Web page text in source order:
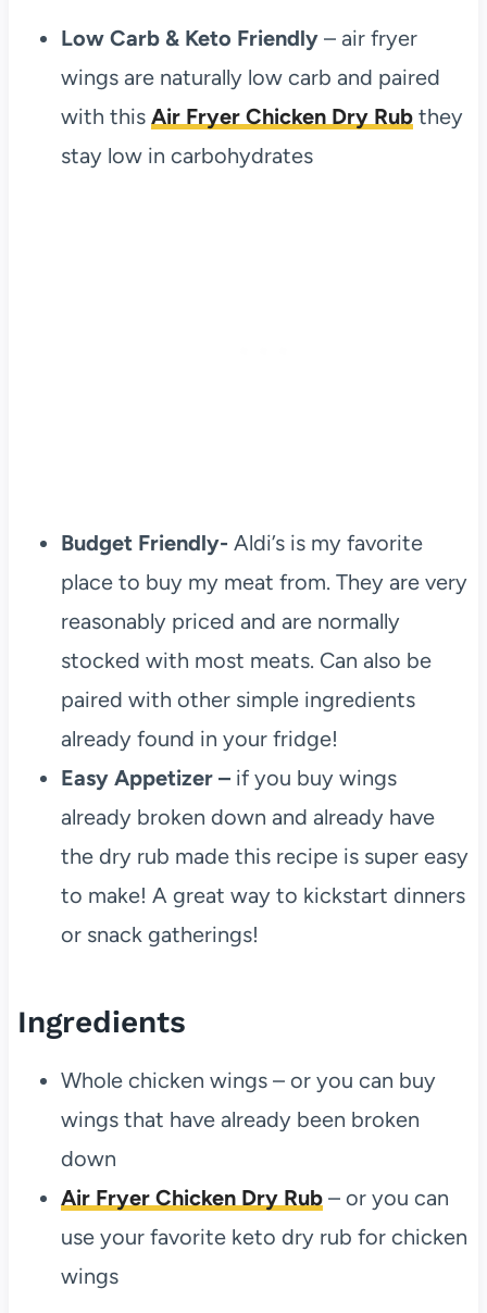
Low Carb & Keto Friendly – air fryer
wings are naturally low carb and paired
with this Air Fryer Chicken Dry Rubthey
stay low in carbohydrates
Budget Friendly- Aldi’s is my favorite
place to buy my meat from. They are very
reasonably priced and are normally
stocked with most meats. Can also be
paired with other simple ingredients
already found in your fridge!
Easy Appetizer – if you buy wings
already broken down and already have
the dry rub made this recipe is super easy
to make! A great way to kickstart dinners
or snack gatherings!
Ingredients
Whole chicken wings – or you can buy
wings that have already been broken
down
Air Fryer Chicken Dry Rub– or you can
use your favorite keto dry rub for chicken
wings